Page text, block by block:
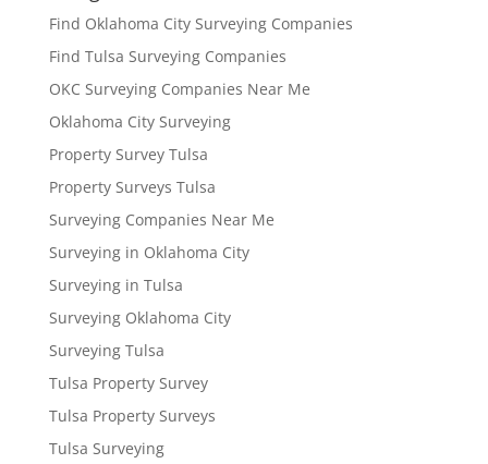
Find Oklahoma City Surveying Companies
Find Tulsa Surveying Companies
OKC Surveying Companies Near Me
Oklahoma City Surveying
Property Survey Tulsa
Property Surveys Tulsa
Surveying Companies Near Me
Surveying in Oklahoma City
Surveying in Tulsa
Surveying Oklahoma City
Surveying Tulsa
Tulsa Property Survey
Tulsa Property Surveys
Tulsa Surveying